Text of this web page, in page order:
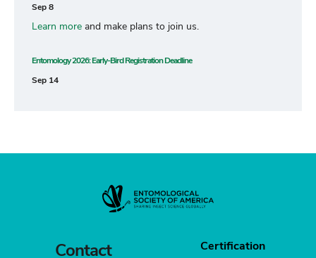
Sep 8
Learn more and make plans to join us.
Entomology 2026: Early-Bird Registration Deadline
Sep 14
Contact Certification